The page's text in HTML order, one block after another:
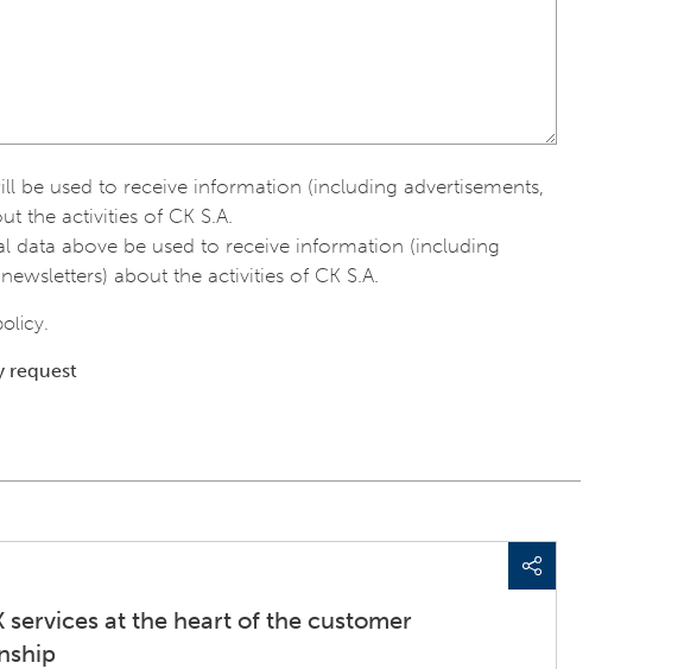
be used to receive information (including advertisements,
the activities of CK S.A.
data above be used to receive information (including
about the activities of CK S.A.
.
request
services at the heart of the customer